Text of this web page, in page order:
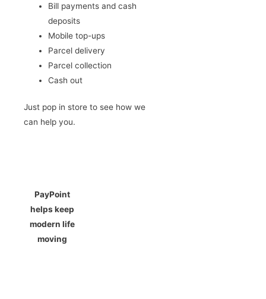
Bill payments and cash
deposits
Mobile top-ups
Parcel delivery
Parcel collection
Cash out
Just pop in store to see how we
can help you.
PayPoint
helps keep
modern life
moving